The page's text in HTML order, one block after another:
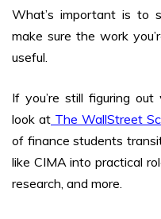
What’s important is to
make sure the work
useful.
If you’re still figuring out
look at The WallStreet
of finance students
like CIMA into practical
research, and more.